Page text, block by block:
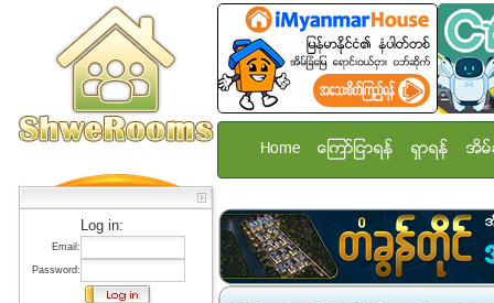
Log in:
Email:
Password:
Home ေၾကာ္ျငာရန္ ရွာရန္ အိမ္